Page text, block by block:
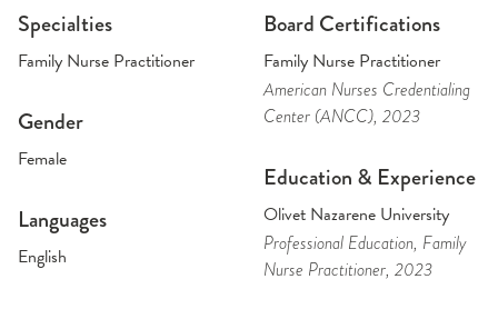
Specialties
Family Nurse Practitioner
Gender
Female
Languages
English
Board Certifications
Family Nurse Practitioner
American Nurses Credentialing
Center (ANCC), 2023
Education & Experience
Olivet Nazarene University
Professional Education, Family
Nurse Practitioner, 2023